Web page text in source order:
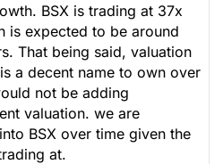
BSX is trading at 37x
is expected to be around
That being said, valuation
a decent name to own over
not be adding
valuation. we are
BSX over time given the
at.